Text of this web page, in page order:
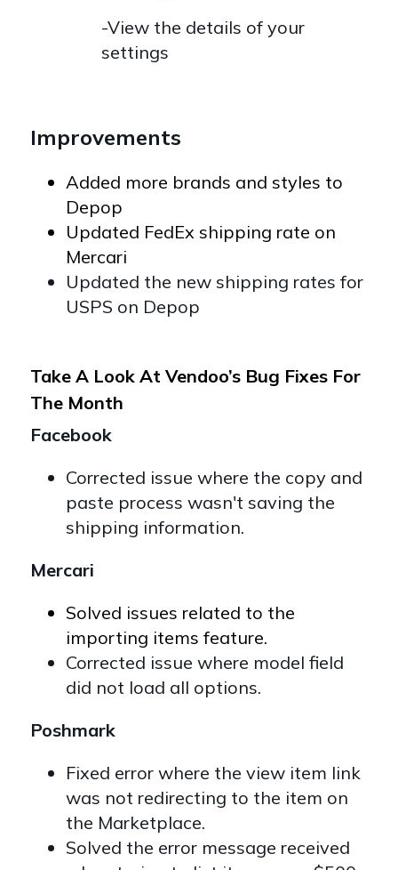
-View the details of your
settings
Improvements
Added more brands and styles to
Depop
Updated FedEx shipping rate on
Mercari
Updated the new shipping rates for
USPS on Depop
Take A Look At Vendoo’s Bug Fixes For
The Month
Facebook
Corrected issue where the copy and
paste process wasn't saving the
shipping information.
Mercari
Solved issues related to the
importing items feature.
Corrected issue where model field
did not load all options.
Poshmark
Fixed error where the view item link
was not redirecting to the item on
the Marketplace.
Solved the error message received